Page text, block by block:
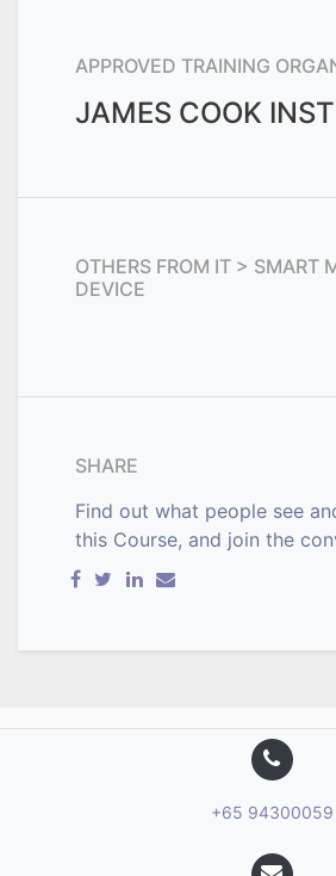
APPROVED TRAINING
JAMES COOK
OTHERS FROM IT > SMART
DEVICE
SHARE
Find out what people see
this Course, and join the
+65 94300059